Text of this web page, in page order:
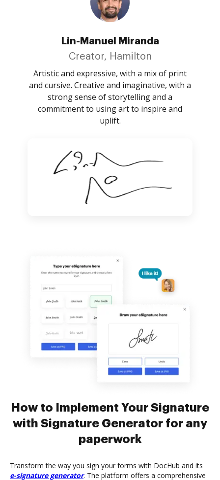
Lin-Manuel Miranda
Creator, Hamilton
Artistic and expressive, with a mix of print
and cursive. Creative and imaginative, with a
strong sense of storytelling and a
commitment to using art to inspire and
uplift.
How to Implement Your Signature
with Signature Generator for any
paperwork
Transform the way you sign your forms with DocHub and its
e-signature generator. The platform offers a comprehensive